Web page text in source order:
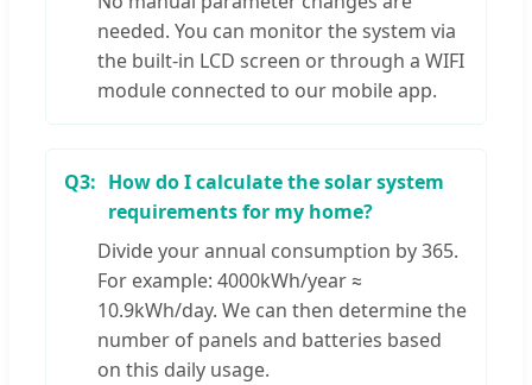
needed. You can monitor the system via
the built-in LCD screen or through a WIFI
module connected to our mobile app.
Q3: How do I calculate the solar system
requirements for my home?
Divide your annual consumption by 365.
For example: 4000kWh/year ≈
10.9kWh/day. We can then determine the
number of panels and batteries based
on this daily usage.